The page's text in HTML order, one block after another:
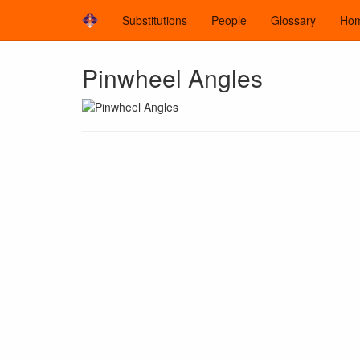
Substitutions People Glossary
Pinwheel Angles